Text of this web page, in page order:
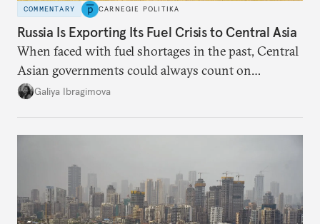
COMMENTARY CARNEGIE POLITIKA
Russia Is Exporting Its Fuel Crisis to Central Asia
When faced with fuel shortages in the past, Central
Asian governments could always count on
additional supplies from Moscow. That safety net
Galiya Ibragimova